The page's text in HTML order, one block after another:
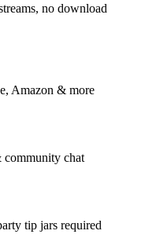
no download
Amazon & more
chat
tip jars required